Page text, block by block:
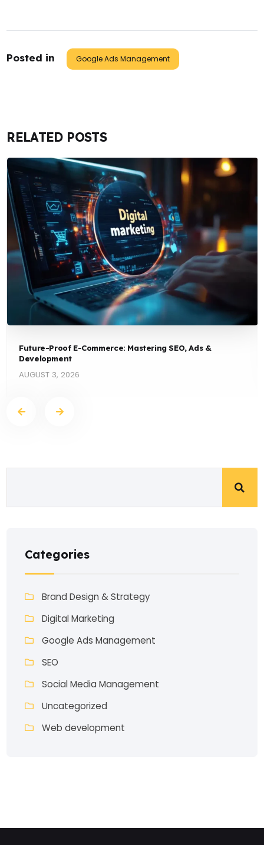
Posted in Google Ads Management
RELATED POSTS
Future-Proof E-Commerce: Mastering SEO, Ads &
Development
AUGUST 3, 2026
Categories
Brand Design & Strategy
Digital Marketing
Google Ads Management
SEO
Social Media Management
Uncategorized
Web development